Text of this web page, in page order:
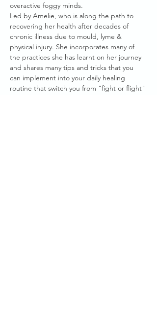
overactive foggy minds.
Led by Amelie, who is along the path to
recovering her health after decades of
chronic illness due to mould, lyme &
physical injury. She incorporates many of
the practices she has learnt on her journey
and shares many tips and tricks that you
can implement into your daily healing
routine that switch you from "fight or flight"